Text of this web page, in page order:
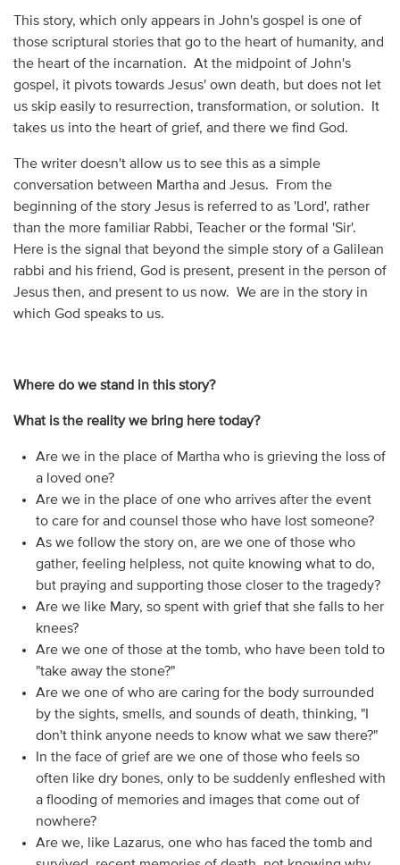
This story, which only appears in John's gospel is one of
those scriptural stories that go to the heart of humanity, and
the heart of the incarnation. At the midpoint of John's
gospel, it pivots towards Jesus' own death, but does not let
us skip easily to resurrection, transformation, or solution. It
takes us into the heart of grief, and there we find God.
The writer doesn't allow us to see this as a simple
conversation between Martha and Jesus. From the
beginning of the story Jesus is referred to as 'Lord', rather
than the more familiar Rabbi, Teacher or the formal 'Sir'.
Here is the signal that beyond the simple story of a Galilean
rabbi and his friend, God is present, present in the person of
Jesus then, and present to us now. We are in the story in
which God speaks to us.
Where do we stand in this story?
What is the reality we bring here today?
Are we in the place of Martha who is grieving the loss of
a loved one?
Are we in the place of one who arrives after the event
to care for and counsel those who have lost someone?
As we follow the story on, are we one of those who
gather, feeling helpless, not quite knowing what to do,
but praying and supporting those closer to the tragedy?
Are we like Mary, so spent with grief that she falls to her
knees?
Are we one of those at the tomb, who have been told to
"take away the stone?"
Are we one of who are caring for the body surrounded
by the sights, smells, and sounds of death, thinking, "I
don't think anyone needs to know what we saw there?"
In the face of grief are we one of those who feels so
often like dry bones, only to be suddenly enfleshed with
a flooding of memories and images that come out of
nowhere?
Are we, like Lazarus, one who has faced the tomb and